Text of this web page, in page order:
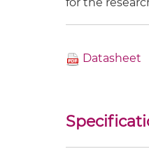
Datasheet